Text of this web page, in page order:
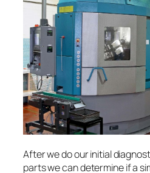
After we do our initial
parts we can determine if a